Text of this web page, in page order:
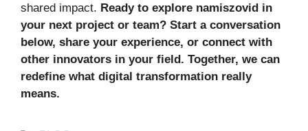
shared impact. Ready to explore namiszovid in
your next project or team? Start a conversation
below, share your experience, or connect with
other innovators in your field. Together, we can
redefine what digital transformation really
means.